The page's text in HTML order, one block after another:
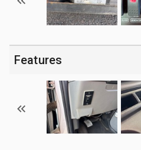
Features